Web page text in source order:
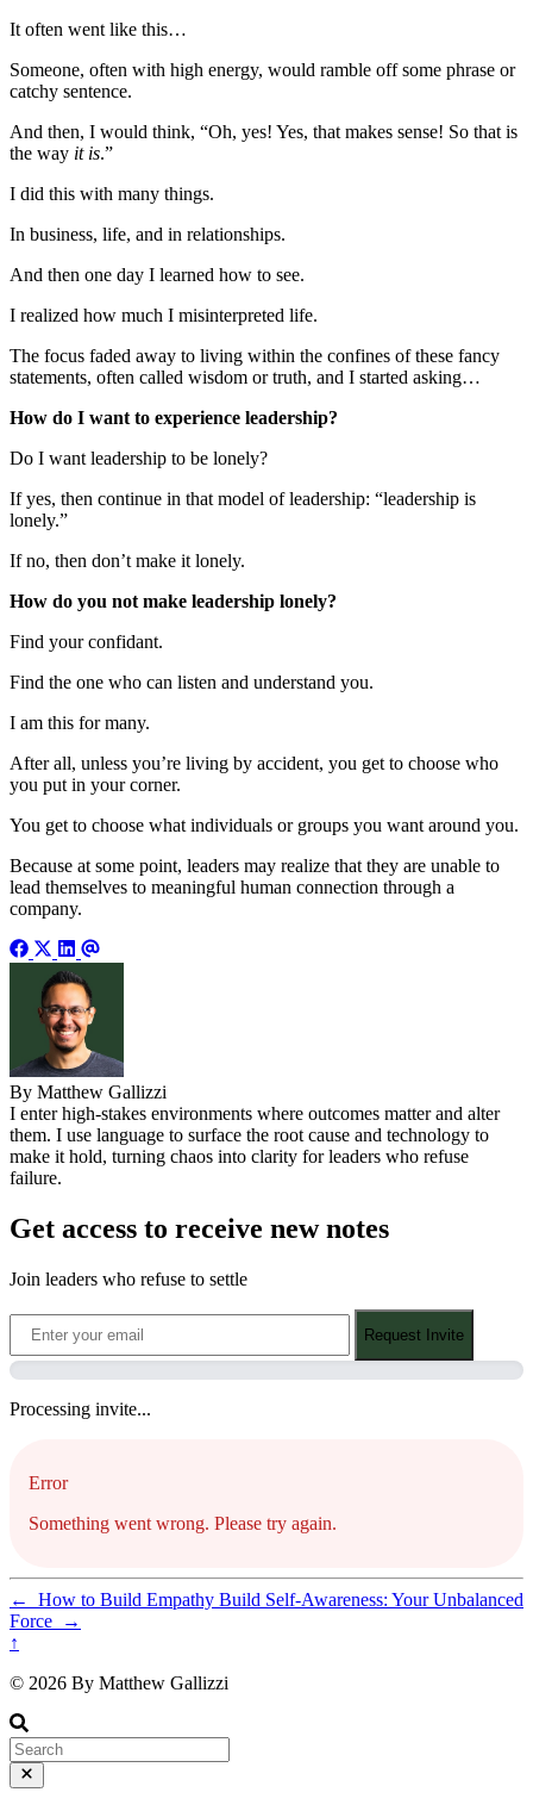
It often went like this…
Someone, often with high energy, would ramble off some phrase or
catchy sentence.
And then, I would think, “Oh, yes! Yes, that makes sense! So that is
the way it is.”
I did this with many things.
In business, life, and in relationships.
And then one day I learned how to see.
I realized how much I misinterpreted life.
The focus faded away to living within the confines of these fancy
statements, often called wisdom or truth, and I started asking…
How do I want to experience leadership?
Do I want leadership to be lonely?
If yes, then continue in that model of leadership: “leadership is
lonely.”
If no, then don’t make it lonely.
How do you not make leadership lonely?
Find your confidant.
Find the one who can listen and understand you.
I am this for many.
After all, unless you’re living by accident, you get to choose who
you put in your corner.
You get to choose what individuals or groups you want around you.
Because at some point, leaders may realize that they are unable to
lead themselves to meaningful human connection through a
company.
By Matthew Gallizzi
I enter high-stakes environments where outcomes matter and alter
them. I use language to surface the root cause and technology to
make it hold, turning chaos into clarity for leaders who refuse
failure.
Get access to receive new notes
Join leaders who refuse to settle
Request Invite
Processing invite...
Error
Something went wrong. Please try again.
← How to Build Empathy Build Self-Awareness: Your Unbalanced
Force
→
↑
© 2026 By Matthew Gallizzi